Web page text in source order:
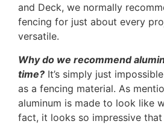
and Deck, we normally
fencing for just about every
versatile.
Why do we recommend
time? It’s simply just
as a fencing material. As
aluminum is made to look like
fact, it looks so impressive that